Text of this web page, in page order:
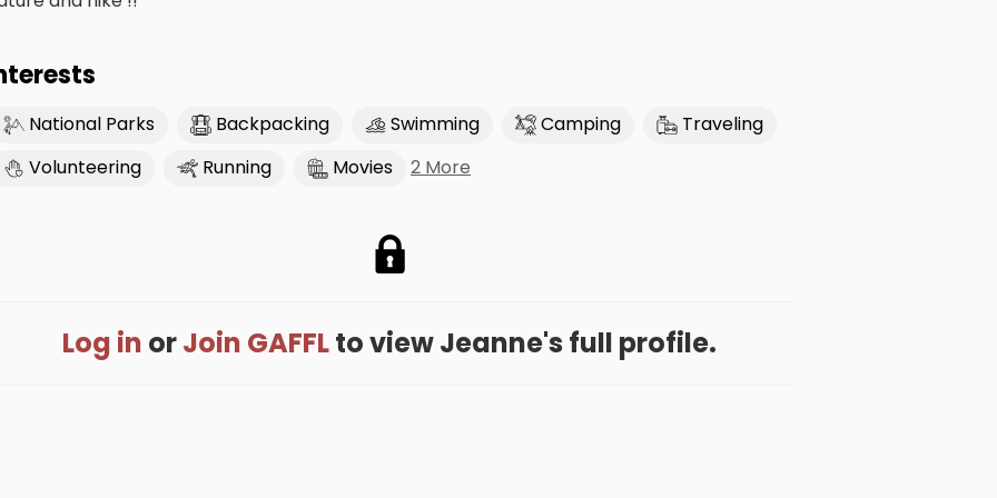
National Parks Backpacking Swimming Camping
Traveling
Volunteering
Running Movies 2 More
Log in orJoin GAFFLto view Jeanne's full profile.